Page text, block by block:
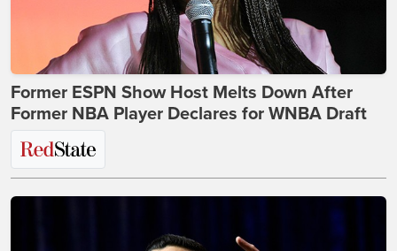
Former ESPN Show Host Melts Down After
Former NBA Player Declares for WNBA Draft